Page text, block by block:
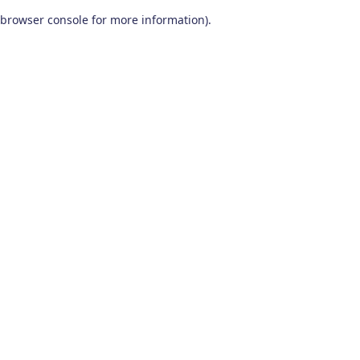
browser console for more information).